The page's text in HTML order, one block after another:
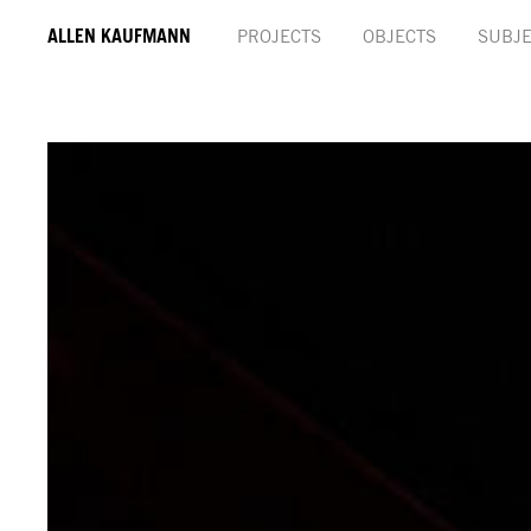
ALLEN KAUFMANN PROJECTS OBJECTS